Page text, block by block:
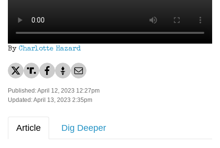
By Charlotte Hazard
Published: April 12, 2023 12:27pm
Updated: April 13, 2023 2:35pm
Article Dig Deeper